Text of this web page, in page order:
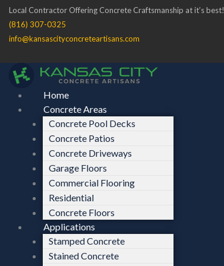
Skip
content
Local Contractor Offering Concrete Craftsmanship at it’s best!
(816) 307-0325
info@kansascityconcreteartisans.com
Menu
Home
Concrete Areas
Concrete Pool Decks
Concrete Patios
Concrete Driveways
Garage Floors
Commercial Flooring
Residential
Concrete Floors
Applications
Stamped Concrete
Stained Concrete
Menu